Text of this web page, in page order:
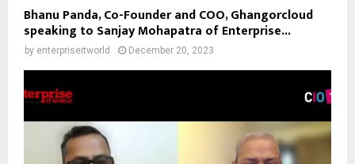
Bhanu Panda, Co-Founder and COO, Ghangorcloud
speaking to Sanjay Mohapatra of Enterprise...
by enterpriseitworld December 20, 2023